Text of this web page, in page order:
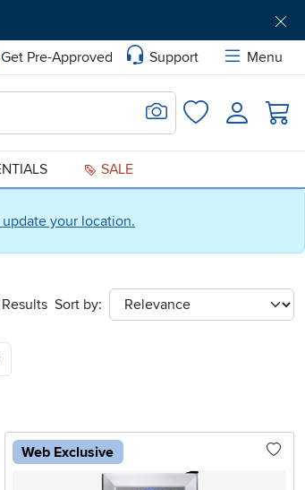
your location.
Get Pre-Approved Support Menu
Search for Image
FavoritesLogin
SALE
Sort by: sort
Web Exclusive